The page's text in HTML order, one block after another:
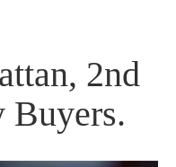
2nd
Buyers.